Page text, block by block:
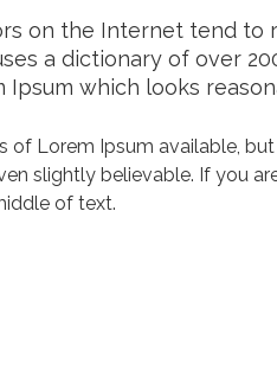
on the Internet tend to
a dictionary of over
which looks
of Lorem Ipsum available,
slightly believable. If you
of text.